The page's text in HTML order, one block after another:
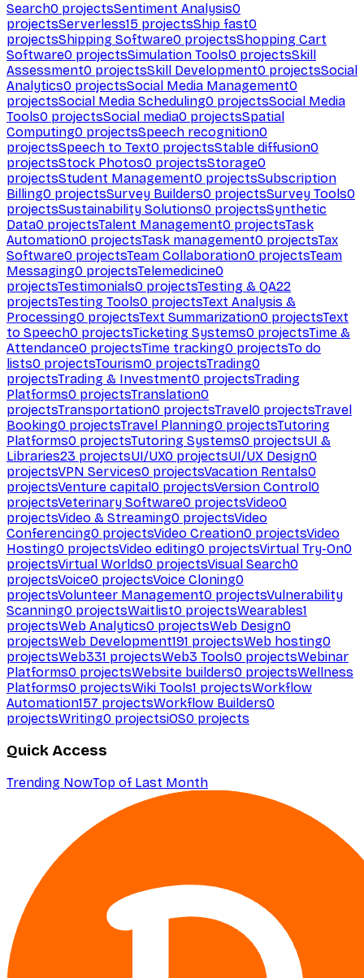
Search0 projectsSentiment Analysis0
projectsServerless15 projectsShip fast0
projectsShipping Software0 projectsShopping Cart
Software0 projectsSimulation Tools0 projectsSkill
Assessment0 projectsSkill Development0 projectsSocial
Analytics0 projectsSocial Media Management0
projectsSocial Media Scheduling0 projectsSocial Media
Tools0 projectsSocial media0 projectsSpatial
Computing0 projectsSpeech recognition0
projectsSpeech to Text0 projectsStable diffusion0
projectsStock Photos0 projectsStorage0
projectsStudent Management0 projectsSubscription
Billing0 projectsSurvey Builders0 projectsSurvey Tools0
projectsSustainability Solutions0 projectsSynthetic
Data0 projectsTalent Management0 projectsTask
Automation0 projectsTask management0 projectsTax
Software0 projectsTeam Collaboration0 projectsTeam
Messaging0 projectsTelemedicine0
projectsTestimonials0 projectsTesting & QA22
projectsTesting Tools0 projectsText Analysis &
Processing0 projectsText Summarization0 projectsText
to Speech0 projectsTicketing Systems0 projectsTime &
Attendance0 projectsTime tracking0 projectsTo do
lists0 projectsTourism0 projectsTrading0
projectsTrading & Investment0 projectsTrading
Platforms0 projectsTranslation0
projectsTransportation0 projectsTravel0 projectsTravel
Booking0 projectsTravel Planning0 projectsTutoring
Platforms0 projectsTutoring Systems0 projectsUI &
Libraries23 projectsUI/UX0 projectsUI/UX Design0
projectsVPN Services0 projectsVacation Rentals0
projectsVenture capital0 projectsVersion Control0
projectsVeterinary Software0 projectsVideo0
projectsVideo & Streaming0 projectsVideo
Conferencing0 projectsVideo Creation0 projectsVideo
Hosting0 projectsVideo editing0 projectsVirtual Try-On0
projectsVirtual Worlds0 projectsVisual Search0
projectsVoice0 projectsVoice Cloning0
projectsVolunteer Management0 projectsVulnerability
Scanning0 projectsWaitlist0 projectsWearables1
projectsWeb Analytics0 projectsWeb Design0
projectsWeb Development191 projectsWeb hosting0
projectsWeb331 projectsWeb3 Tools0 projectsWebinar
Platforms0 projectsWebsite builders0 projectsWellness
Platforms0 projectsWiki Tools1 projectsWorkflow
Automation157 projectsWorkflow Builders0
projectsWriting0 projectsiOS0 projects
Quick Access
Trending NowTop of Last Month